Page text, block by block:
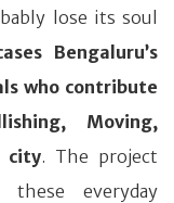
lose its soul
Bengaluru’s
who contribute
Moving,
city. The project
everyday